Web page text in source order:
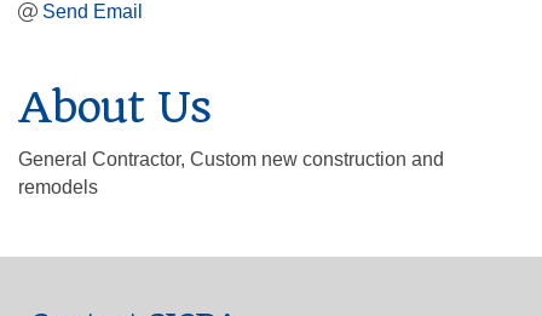
Send Email
About Us
General Contractor, Custom new construction and
remodels